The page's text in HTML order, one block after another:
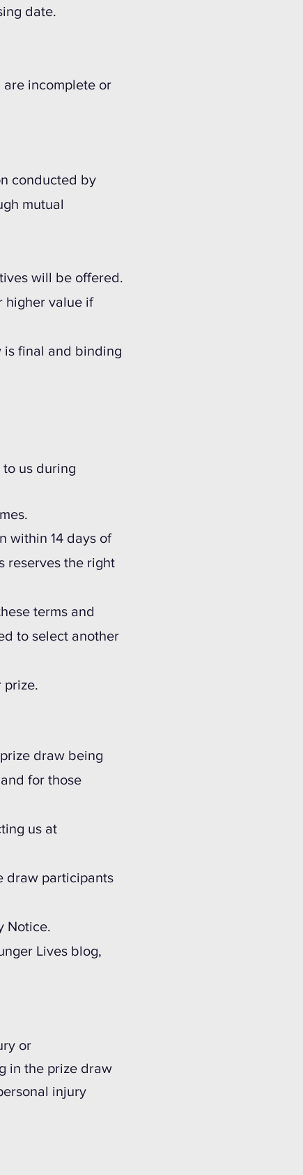
date.
incomplete or
conducted by
mutual
will be offered.
higher value if
is final and binding
us during
within 14 days of
reserves the right
terms and
to select another
prize.
draw being
for those
us at
draw participants
Notice.
Lives blog,
or
in the prize draw
injury